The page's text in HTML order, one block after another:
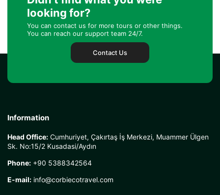
looking for?
You can contact us for more tours or other things.
You can reach our support team 24/7.
Contact Us
Information
Head Office: Cumhuriyet, Çakırtaş İş Merkezi, Muammer Ülgen
Sk. No:15/2 Kusadasi/Aydın
Phone: +90 5388342564
E-mail: info@corbiecotravel.com